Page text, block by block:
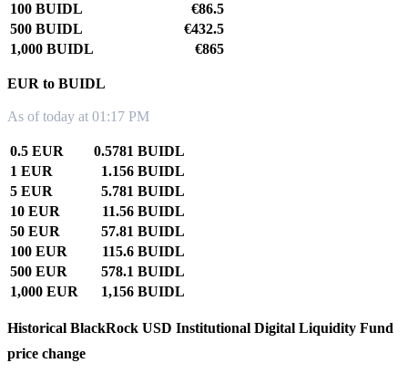
100 BUIDL
€86.5
500 BUIDL
€432.5
1,000 BUIDL
€865
EUR to BUIDL
As of today at 01:17 PM
0.5 EUR
0.5781 BUIDL
1 EUR
1.156 BUIDL
5 EUR
5.781 BUIDL
10 EUR
11.56 BUIDL
50 EUR
57.81 BUIDL
100 EUR
115.6 BUIDL
500 EUR
578.1 BUIDL
1,000 EUR
1,156 BUIDL
Historical BlackRock USD Institutional Digital Liquidity Fund
price change